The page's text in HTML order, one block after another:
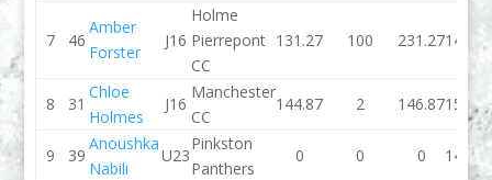
7 46
Amber
Forster
J16
Holme
Pierrepont
CC
131.27 100 231.27140.33
8 31
Chloe
Holmes
J16
Manchester
CC
144.87 2 146.87156.24
9 39
Anoushka
Nabili
U23
Pinkston
Panthers
0 0 0 145.27